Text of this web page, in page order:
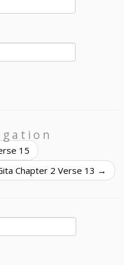
15
Chapter 2 Verse 13 →